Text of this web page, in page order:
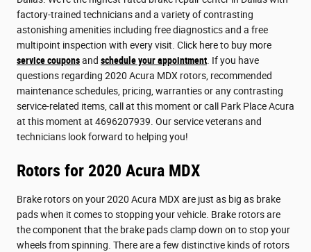
factory-trained technicians and a variety of contrasting
astonishing amenities including free diagnostics and a free
multipoint inspection with every visit. Click here to buy more
service couponsand schedule your appointment. If you have
questions regarding 2020 Acura MDX rotors, recommended
maintenance schedules, pricing, warranties or any contrasting
service-related items, call at this moment or call Park Place Acura
at this moment at 4696207939. Our service veterans and
technicians look forward to helping you!
Rotors for 2020 Acura MDX
Brake rotors on your 2020 Acura MDX are just as big as brake
pads when it comes to stopping your vehicle. Brake rotors are
the component that the brake pads clamp down on to stop your
wheels from spinning. There are a few distinctive kinds of rotors